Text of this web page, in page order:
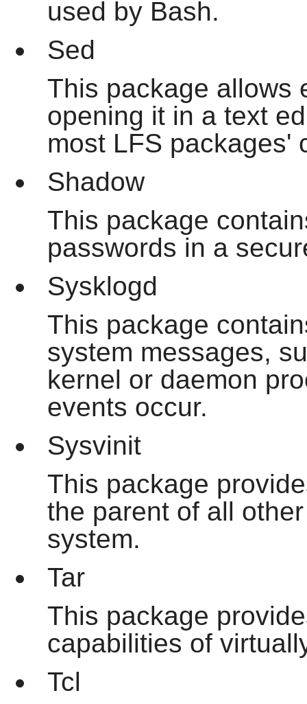
used by Bash.
Sed
This package allows
opening it in a text
most LFS packages'
Shadow
This package
passwords in a
Sysklogd
This package
system messages,
kernel or daemon
events occur.
Sysvinit
This package
the parent of all
system.
Tar
This package
capabilities of
Tcl